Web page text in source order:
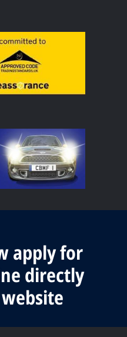
apply for
directly